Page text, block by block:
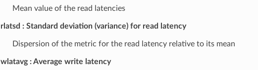
Mean value of the read latencies
rlatsd Standard deviation (variance) for read latency
Dispersion of the metric for the read latency relative to its mean
wlatavg Average write latency